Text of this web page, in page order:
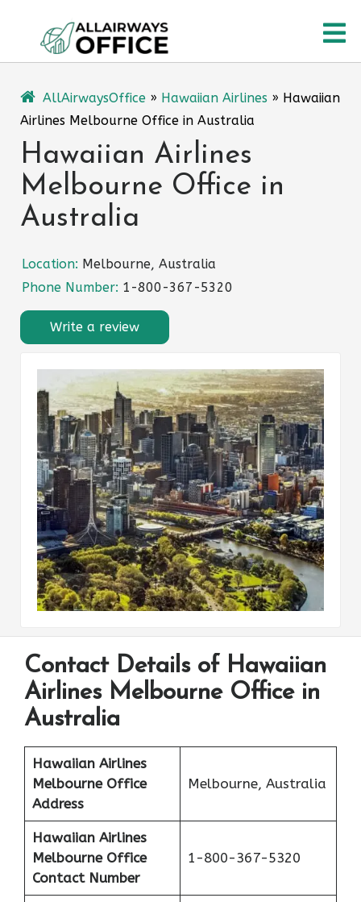
content
AllAirwaysOffice » Hawaiian Airlines » Hawaiian
Airlines Melbourne Office in Australia
Hawaiian Airlines
Melbourne Office in
Australia
Location: Melbourne, Australia
Phone Number: 1-800-367-5320
Write a review
Contact Details of Hawaiian
Airlines Melbourne Office in
Australia
Hawaiian Airlines
Melbourne Office
Address
Melbourne, Australia
Hawaiian Airlines
Melbourne Office
Contact Number
1-800-367-5320